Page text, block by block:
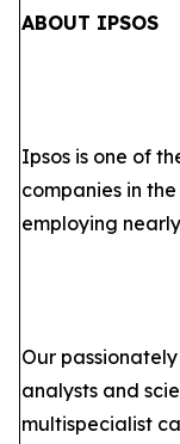
ABOUT IPSOS
Ipsos is one of
companies in
employing
Our
analysts and
multispecialist